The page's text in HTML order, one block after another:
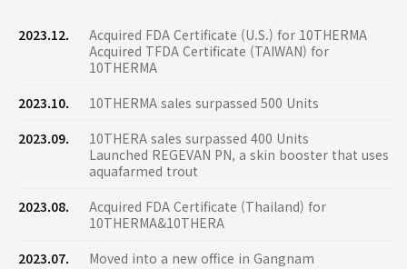
2023.12.
Acquired FDA Certificate (U.S.) for 10THERMA
Acquired TFDA Certificate (TAIWAN) for
10THERMA
2023.10.
10THERMA sales surpassed 500 Units
2023.09.
10THERA sales surpassed 400 Units
Launched REGEVAN PN, a skin booster that uses
aquafarmed trout
2023.08.
Acquired FDA Certificate (Thailand) for
10THERMA&10THERA
2023.07.
Moved into a new office in Gangnam